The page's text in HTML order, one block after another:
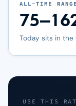
ALL-TIME RANGE
Today sits in
USE THIS